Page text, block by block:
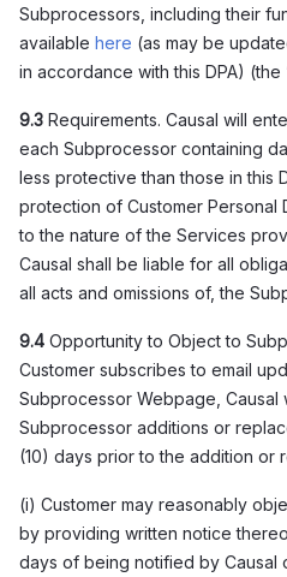
Subprocessors, including their
available here (as may be
in accordance with this DPA)
9.3 Requirements. Causal will
each Subprocessor containing
less protective than those in this
protection of Customer Personal
to the nature of the Services
Causal shall be liable for all
all acts and omissions of, the
9.4 Opportunity to Object to
Customer subscribes to email
Subprocessor Webpage, Causal
Subprocessor additions or
(10) days prior to the addition or
(i) Customer may reasonably
by providing written notice
days of being notified by Causal